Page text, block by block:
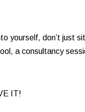
yourself, don’t just
a consultancy
IT!